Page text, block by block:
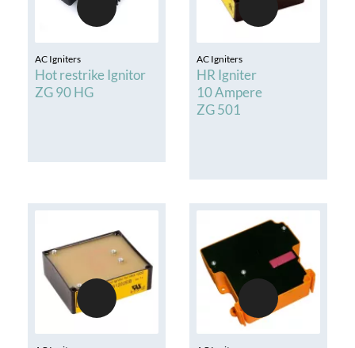
AC Igniters
Hot restrike Ignitor
ZG 90 HG
AC Igniters
HR Igniter
10 Ampere
ZG 501